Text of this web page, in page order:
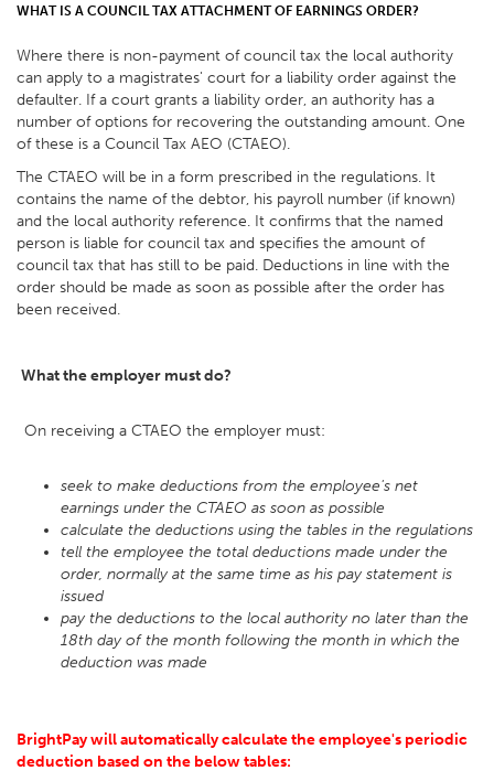
WHAT IS A COUNCIL TAX ATTACHMENT OF EARNINGS ORDER?
Where there is non-payment of council tax the local authority
can apply to a magistrates' court for a liability order against the
defaulter. If a court grants a liability order, an authority has a
number of options for recovering the outstanding amount. One
of these is a Council Tax AEO (CTAEO).
The CTAEO will be in a form prescribed in the regulations. It
contains the name of the debtor, his payroll number (if known)
and the local authority reference. It confirms that the named
person is liable for council tax and specifies the amount of
council tax that has still to be paid. Deductions in line with the
order should be made as soon as possible after the order has
been received.
What the employer must do?
On receiving a CTAEO the employer must:
seek to make deductions from the employee's net
earnings under the CTAEO as soon as possible
calculate the deductions using the tables in the regulations
tell the employee the total deductions made under the
order, normally at the same time as his pay statement is
issued
pay the deductions to the local authority no later than the
18th day of the month following the month in which the
deduction was made
BrightPay will automatically calculate the employee's periodic
deduction based on the below tables: